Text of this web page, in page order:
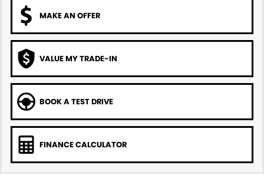
MAKE AN OFFER
VALUE MY TRADE-IN
BOOK A TEST DRIVE
FINANCE CALCULATOR